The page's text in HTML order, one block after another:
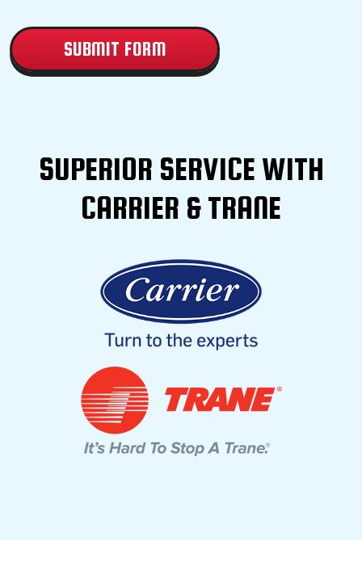
SUPERIOR SERVICE WITH
CARRIER & TRANE